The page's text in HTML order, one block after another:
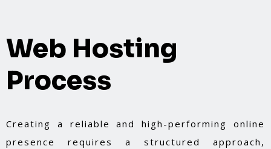
Web Hosting
Process
Creating a reliable and high-performing online
presence requires a structured approach,